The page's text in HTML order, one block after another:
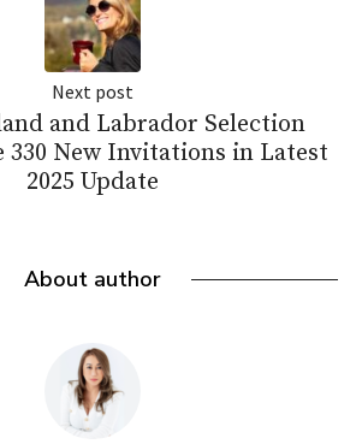
Next post
and Labrador Selection
330 New Invitations in Latest
2025 Update
About author